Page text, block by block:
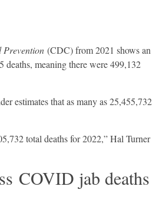
Prevention(CDC) from 2021 shows an
meaning there were 499,132
estimates that as many as 25,455,732
total deaths for 2022,” Hal Turner
COVID jab deaths